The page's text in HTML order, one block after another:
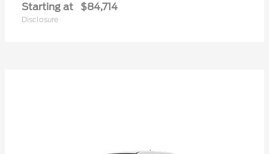
Starting at $84,714
Disclosure